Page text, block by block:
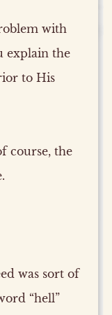
with
explain the
to His
course, the
was sort of
“hell”